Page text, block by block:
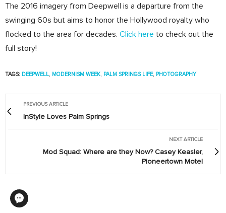
The 2016 imagery from Deepwell is a departure from the
swinging 60s but aims to honor the Hollywood royalty who
flocked to the area for decades. Click here to check out the
full story!
TAGS: DEEPWELL, MODERNISM WEEK, PALM SPRINGS LIFE, PHOTOGRAPHY
PREVIOUS ARTICLE
InStyle Loves Palm Springs
NEXT ARTICLE
Mod Squad: Where are they Now? Casey Keasler,
Pioneertown Motel